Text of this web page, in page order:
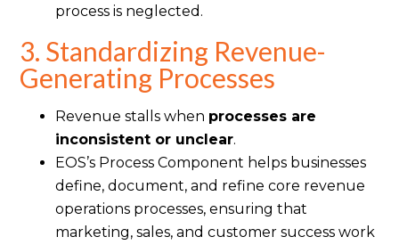
process is neglected.
3. Standardizing Revenue-
Generating Processes
Revenue stalls when processes are
inconsistent or unclear.
EOS’s Process Component helps businesses
define, document, and refine core revenue
operations processes, ensuring that
marketing, sales, and customer success work